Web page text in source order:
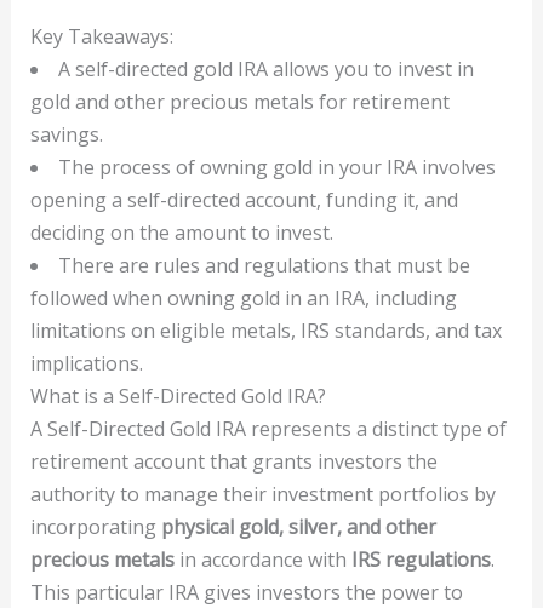
Key Takeaways:
A self-directed gold IRA allows you to invest in
gold and other precious metals for retirement
savings.
The process of owning gold in your IRA involves
opening a self-directed account, funding it, and
deciding on the amount to invest.
There are rules and regulations that must be
followed when owning gold in an IRA, including
limitations on eligible metals, IRS standards, and tax
implications.
What is a Self-Directed Gold IRA?
A Self-Directed Gold IRA represents a distinct type of
retirement account that grants investors the
authority to manage their investment portfolios by
incorporating physical gold, silver, and other
precious metalsin accordance with IRS regulations.
This particular IRA gives investors the power to